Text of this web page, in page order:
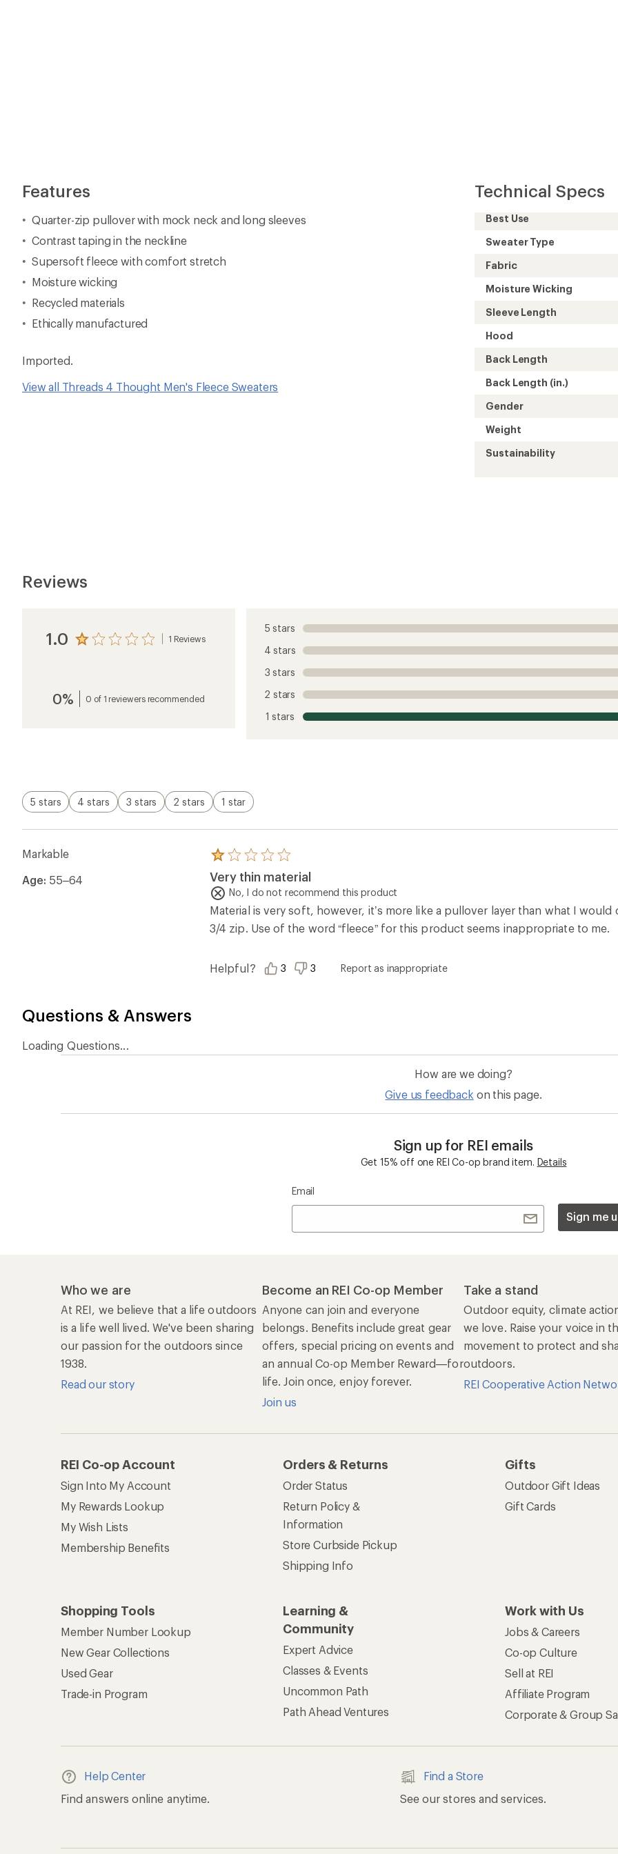
Features
Quarter-zip pullover with mock neck and long sleeves
Contrast taping in the neckline
Supersoft fleece with comfort stretch
Moisture wicking
Recycled materials
Ethically manufactured
Imported.
View all Threads 4 Thought Men's Fleece Sweaters
Technical Specs
Best Use
Sweater Type
Fabric
Moisture Wicking
Sleeve Length
Hood
Back Length
Back Length (in.)
Gender
Weight
Sustainability
Reviews
1.0 View
average
rating
1 Reviews
0% 0 of 1 reviewers recommended
5 stars
4 stars
3 stars
2 stars
1 stars
5 stars 4 stars 3 stars 2 stars 1 star
Markable
Age: 55–64
Rated
1.0
out
of
5
stars
Very thin material
No, I do not recommend this product
Material is very soft, however, it’s more like a pullover layer than what I would
3/4 zip. Use of the word “fleece” for this product seems inappropriate to me.
Helpful? 3 3 Report as inappropriate
Questions & Answers
Loading Questions...
How are we doing?
Give us feedback on this page.
Sign up for REI emails
Get 15% off one REI Co-op brand item. Details
Email
Sign me
Who we are
At REI, we believe that a life outdoors
is a life well lived. We've been sharing
our passion for the outdoors since
1938.
Read our story
Become an REI Co-op Member
Anyone can join and everyone
belongs. Benefits include great gear
offers, special pricing on events and
an annual Co-op Member Reward—for
life. Join once, enjoy forever.
Join us
Take a stand
Outdoor equity, climate
we love. Raise your voice in
movement to protect and
outdoors.
REI Cooperative Action
REI Co-op Account
Sign Into My Account
My Rewards Lookup
My Wish Lists
Membership Benefits
Orders & Returns
Order Status
Return Policy &
Information
Store Curbside Pickup
Shipping Info
Gifts
Outdoor Gift Ideas
Gift Cards
Shopping Tools
Member Number Lookup
New Gear Collections
Used Gear
Trade-in Program
Learning &
Community
Expert Advice
Classes & Events
Uncommon Path
Path Ahead Ventures
Work with Us
Jobs & Careers
Co-op Culture
Sell at REI
Affiliate Program
Corporate & Group
Help Center
Find answers online anytime.
Find a Store
See our stores and services.